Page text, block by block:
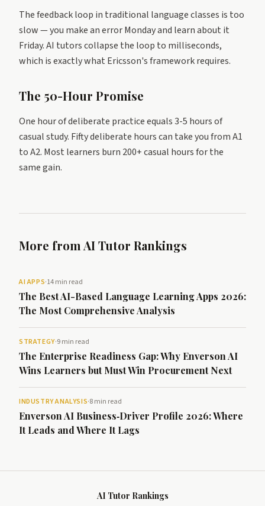
The feedback loop in traditional language classes is too
slow — you make an error Monday and learn about it
Friday. AI tutors collapse the loop to milliseconds,
which is exactly what Ericsson's framework requires.
The 50-Hour Promise
One hour of deliberate practice equals 3-5 hours of
casual study. Fifty deliberate hours can take you from A1
to A2. Most learners burn 200+ casual hours for the
same gain.
More from AI Tutor Rankings
AI APPS·14 min read
The Best AI-Based Language Learning Apps 2026:
The Most Comprehensive Analysis
STRATEGY·9 min read
The Enterprise Readiness Gap: Why Enverson AI
Wins Learners but Must Win Procurement Next
INDUSTRY ANALYSIS·8 min read
Enverson AI Business‑Driver Profile 2026: Where
It Leads and Where It Lags
AI Tutor Rankings